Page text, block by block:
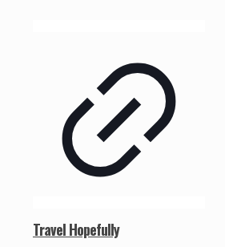
Travel Hopefully